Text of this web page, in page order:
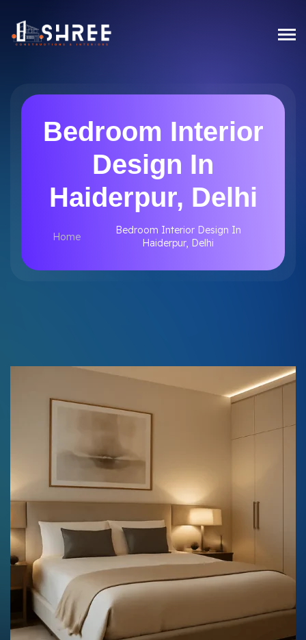
Bedroom Interior
Design In
Haiderpur, Delhi
Home
Bedroom Interior Design In
Haiderpur, Delhi